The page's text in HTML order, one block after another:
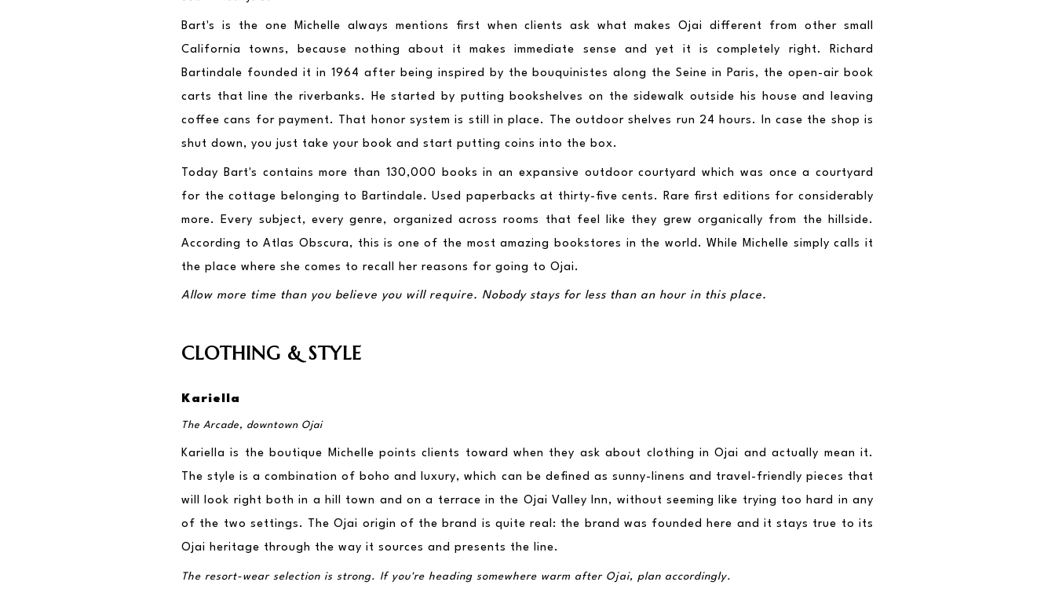
Bart's is the one Michelle always mentions first when clients ask what makes Ojai different from other small
California towns, because nothing about it makes immediate sense and yet it is completely right. Richard
Bartindale founded it in 1964 after being inspired by the bouquinistes along the Seine in Paris, the open-air book
carts that line the riverbanks. He started by putting bookshelves on the sidewalk outside his house and leaving
coffee cans for payment. That honor system is still in place. The outdoor shelves run 24 hours. In case the shop is
shut down, you just take your book and start putting coins into the box.
Today Bart's contains more than 130,000 books in an expansive outdoor courtyard which was once a courtyard
for the cottage belonging to Bartindale. Used paperbacks at thirty-five cents. Rare first editions for considerably
more. Every subject, every genre, organized across rooms that feel like they grew organically from the hillside.
According to Atlas Obscura, this is one of the most amazing bookstores in the world. While Michelle simply calls it
the place where she comes to recall her reasons for going to Ojai.
Allow more time than you believe you will require. Nobody stays for less than an hour in this place.
CLOTHING & STYLE
Kariella
The Arcade, downtown Ojai
Kariella is the boutique Michelle points clients toward when they ask about clothing in Ojai and actually mean it.
The style is a combination of boho and luxury, which can be defined as sunny-linens and travel-friendly pieces that
will look right both in a hill town and on a terrace in the Ojai Valley Inn, without seeming like trying too hard in any
of the two settings. The Ojai origin of the brand is quite real: the brand was founded here and it stays true to its
Ojai heritage through the way it sources and presents the line.
The resort-wear selection is strong. If you're heading somewhere warm after Ojai, plan accordingly.